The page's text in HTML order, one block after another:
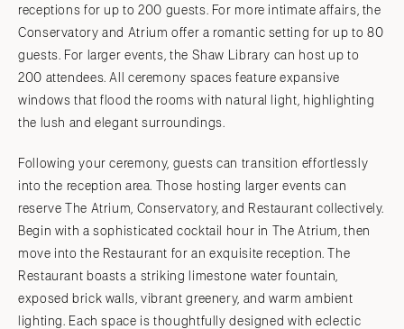
receptions for up to 200 guests. For more intimate affairs, the
Conservatory and Atrium offer a romantic setting for up to 80
guests. For larger events, the Shaw Library can host up to
200 attendees. All ceremony spaces feature expansive
windows that flood the rooms with natural light, highlighting
the lush and elegant surroundings.
Following your ceremony, guests can transition effortlessly
into the reception area. Those hosting larger events can
reserve The Atrium, Conservatory, and Restaurant collectively.
Begin with a sophisticated cocktail hour in The Atrium, then
move into the Restaurant for an exquisite reception. The
Restaurant boasts a striking limestone water fountain,
exposed brick walls, vibrant greenery, and warm ambient
lighting. Each space is thoughtfully designed with eclectic